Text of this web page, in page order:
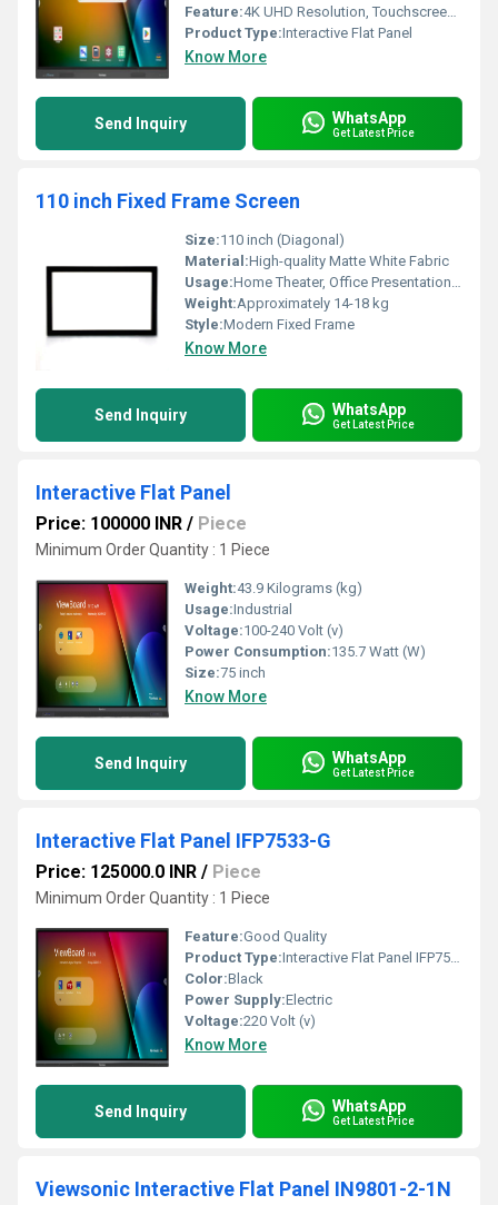
Feature:4K UHD Resolution, Touchscreen, Android OS, Wireless Screen Sharing
Product Type:Interactive Flat Panel
Know More
Send Inquiry WhatsApp
Get Latest Price
110 inch Fixed Frame Screen
Size:110 inch (Diagonal)
Material:High-quality Matte White Fabric
Usage:Home Theater, Office Presentations, Educational Institutions
Weight:Approximately 14-18 kg
Style:Modern Fixed Frame
Know More
Send Inquiry WhatsApp
Get Latest Price
Interactive Flat Panel
Price: 100000 INR / Piece
Minimum Order Quantity : 1 Piece
Weight:43.9 Kilograms (kg)
Usage:Industrial
Voltage:100-240 Volt (v)
Power Consumption:135.7 Watt (W)
Size:75 inch
Know More
Send Inquiry WhatsApp
Get Latest Price
Interactive Flat Panel IFP7533-G
Price: 125000.0 INR / Piece
Minimum Order Quantity : 1 Piece
Feature:Good Quality
Product Type:Interactive Flat Panel IFP7533-G
Color:Black
Power Supply:Electric
Voltage:220 Volt (v)
Know More
Send Inquiry WhatsApp
Get Latest Price
Viewsonic Interactive Flat Panel IN9801-2-1N